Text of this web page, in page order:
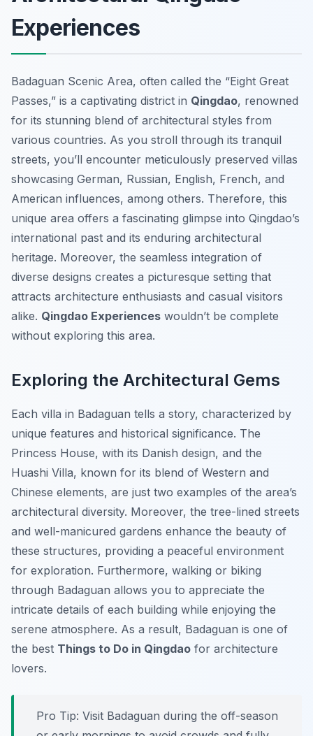
Experiences
Badaguan Scenic Area, often called the “Eight Great
Passes,” is a captivating district in Qingdao, renowned
for its stunning blend of architectural styles from
various countries. As you stroll through its tranquil
streets, you’ll encounter meticulously preserved villas
showcasing German, Russian, English, French, and
American influences, among others. Therefore, this
unique area offers a fascinating glimpse into Qingdao’s
international past and its enduring architectural
heritage. Moreover, the seamless integration of
diverse designs creates a picturesque setting that
attracts architecture enthusiasts and casual visitors
alike. Qingdao Experiences wouldn’t be complete
without exploring this area.
Exploring the Architectural Gems
Each villa in Badaguan tells a story, characterized by
unique features and historical significance. The
Princess House, with its Danish design, and the
Huashi Villa, known for its blend of Western and
Chinese elements, are just two examples of the area’s
architectural diversity. Moreover, the tree-lined streets
and well-manicured gardens enhance the beauty of
these structures, providing a peaceful environment
for exploration. Furthermore, walking or biking
through Badaguan allows you to appreciate the
intricate details of each building while enjoying the
serene atmosphere. As a result, Badaguan is one of
the best Things to Do in Qingdao for architecture
lovers.
Pro Tip: Visit Badaguan during the off-season